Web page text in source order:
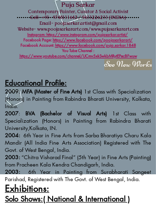
Puja Sarkar
Contemporary Painter, Curator & Social Activist
Cell-+91- 9748111642/9433226233(INDIA)
Email- poojasarkar.artist@gmail.com
Website- www.poojasarkarart.com/www.pujasarkarart.com
Instagram: https://www.instagram.com/pujasarkar.artist/
Facebook Page: https://www.facebook.com/poojasarkarart/
Facebook Account: https://www.facebook.com/puja.sarkar.1848
You Tube Channel :
https://www.youtube.com/channel/UCmv5xkSwkbMRytEPecBFwuw
See New Works
Educational Profile:
2009: MFA (Master of Fine Arts) 1st Class with Specialization
(Honors) in Painting from Rabindra Bharati University, Kolkata,
India.
2007: BVA (Bachelor of Visual Arts) 1st Class with
Specialization (Honors) in Painting from Rabindra Bharati
University,Kolkata, IN.
2004: 6th Year in Fine Arts from Sarba Bharatiya Charu Kala
Mandir (All India Fine Arts Association) Registered with The
Govt. of West Bengal, India.
2003: “Chitra Visharad Final” (5th Year) in Fine Arts (Painting)
from Pracheen Kala Kendra Chandigarh, India.
2003:
6th Year in Painting from Surabharati Sangeet
Parishad, Registered with The Govt. of West Bengal, India.
Exhibitions:
Solo Shows:( National & International )